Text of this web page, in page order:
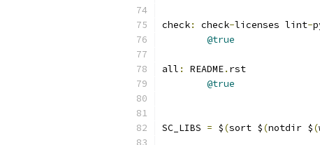
check: check-licenses lint-
@true
all : README. rst
@true
SC_LIBS = $(sort $(notdir $(